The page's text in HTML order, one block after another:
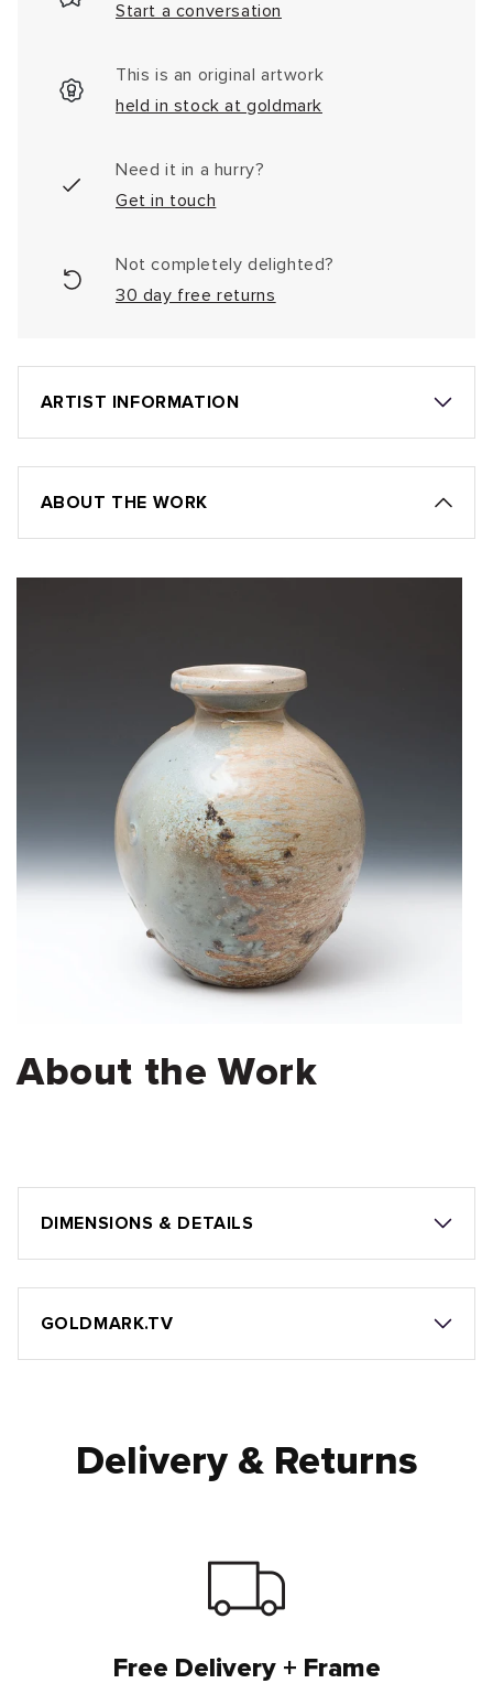
Start a conversation
This is an original artwork
held in stock at goldmark
Need it in a hurry?
Get in touch
Not completely delighted?
30 day free returns
ARTIST INFORMATION
ABOUT THE WORK
About the Work
DIMENSIONS & DETAILS
GOLDMARK.TV
Delivery & Returns
Free Delivery + Frame